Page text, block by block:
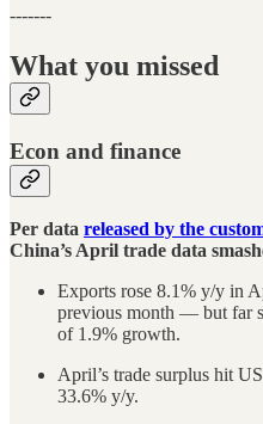
-------
What you missed
Econ and finance
Per data released by the
China’s April trade data
Exports rose 8.1% y/y in
previous month — but far
of 1.9% growth.
April’s trade surplus hit
33.6% y/y.